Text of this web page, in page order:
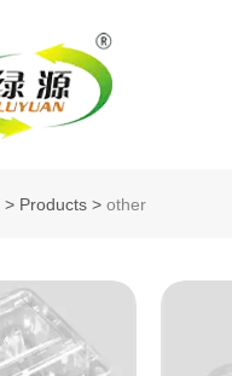
> Products > other